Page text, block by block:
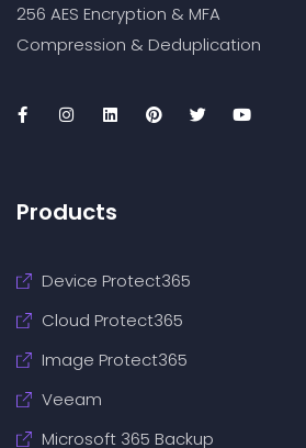
256 AES Encryption & MFA
Compression & Deduplication
Products
Device Protect365
Cloud Protect365
Image Protect365
Veeam
Microsoft 365 Backup